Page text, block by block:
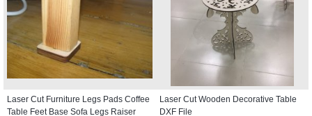
Laser Cut Furniture Legs Pads Coffee
Table Feet Base Sofa Legs Raiser
Laser Cut Wooden Decorative Table
DXF File